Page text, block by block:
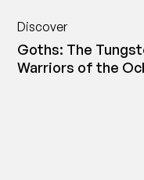
Discover
Goths: The
Warriors of the